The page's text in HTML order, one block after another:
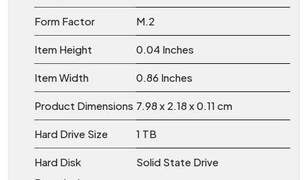
Form Factor ‎M.2
Item Height ‎0.04 Inches
Item Width ‎0.86 Inches
Product Dimensions ‎7.98 x 2.18 x 0.11 cm
Hard Drive Size ‎1 TB
Hard Disk
‎Solid State Drive